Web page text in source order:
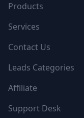
Products
Services
Contact Us
Leads Categories
Affiliate
Support Desk